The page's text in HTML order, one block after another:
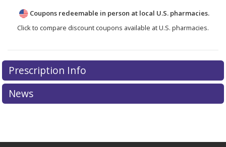
Coupons redeemable in person at local U.S. pharmacies.
Click to compare discount coupons available at U.S. pharmacies.
Prescription Info
News